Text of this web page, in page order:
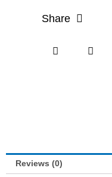
Share
Reviews (0)